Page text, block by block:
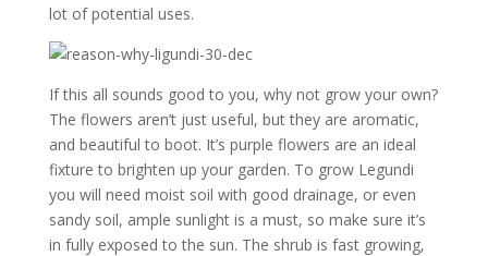
lot of potential uses.
If this all sounds good to you, why not grow your own?
The flowers aren’t just useful, but they are aromatic,
and beautiful to boot. It’s purple flowers are an ideal
fixture to brighten up your garden. To grow Legundi
you will need moist soil with good drainage, or even
sandy soil, ample sunlight is a must, so make sure it’s
in fully exposed to the sun. The shrub is fast growing,